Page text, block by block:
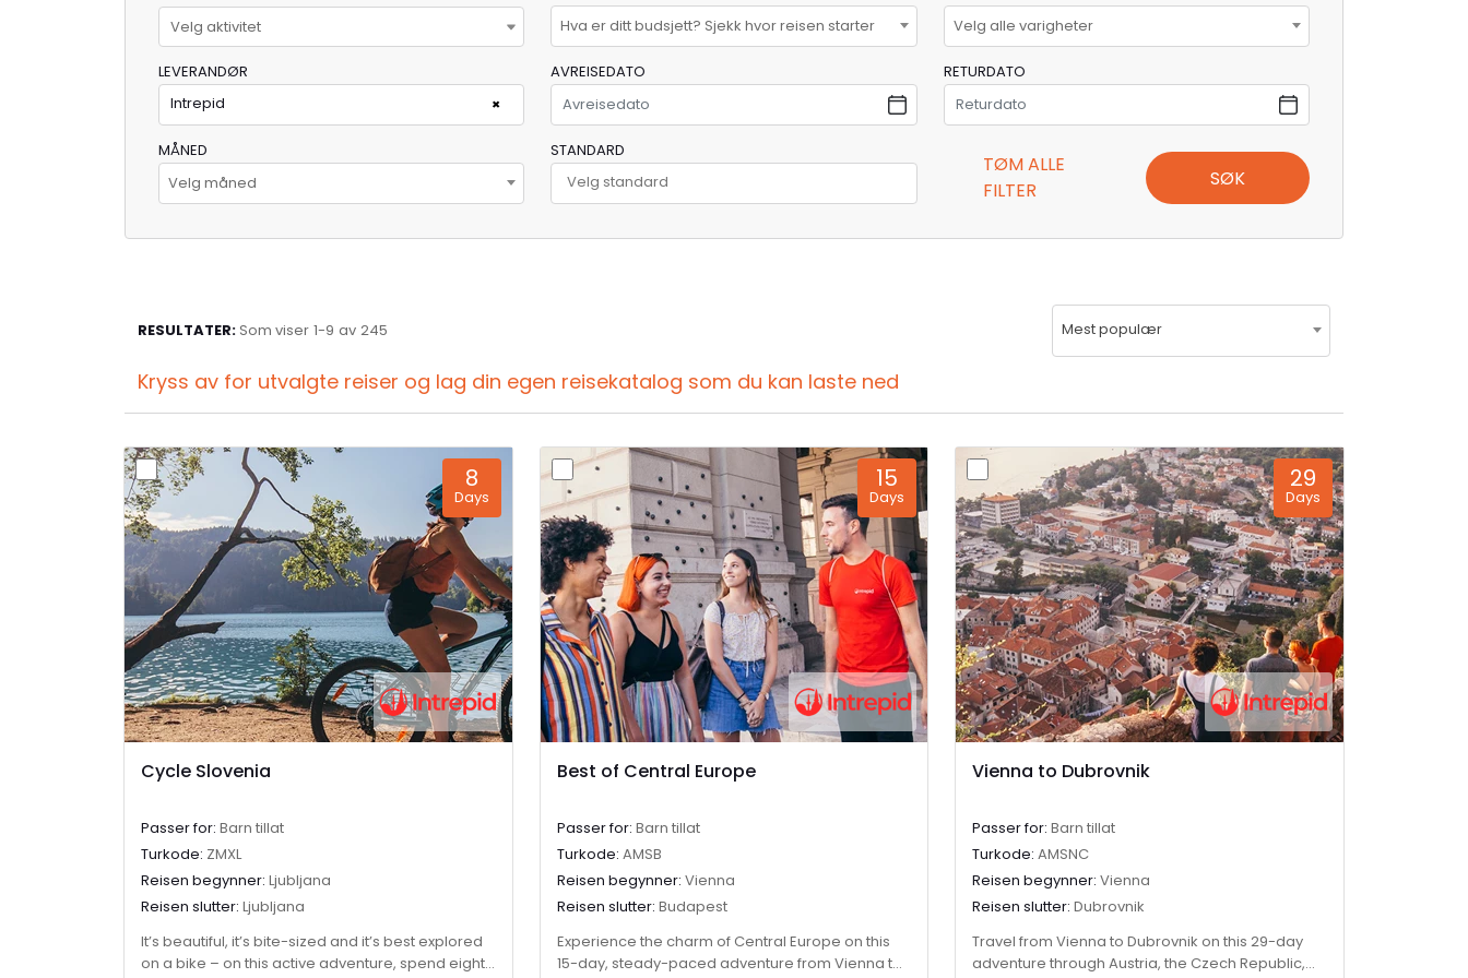
Velg aktivitet
Hva er ditt budsjett? Sjekk hvor reisen starter
Velg alle varigheter
LEVERANDØR
×
Intrepid
AVREISEDATO RETURDATO
MÅNED
Velg måned
STANDARD
TØM ALLE
FILTER
SØK
RESULTATER: Som viser 1-9 av 245 Mest populær
Kryss av for utvalgte reiser og lag din egen reisekatalog som du kan laste ned
8
Days
Cycle Slovenia
Passer for:Barn tillat
Turkode: ZMXL
Reisen begynner:Ljubljana
Reisen slutter:Ljubljana
It’s beautiful, it’s bite-sized and it’s best explored
on a bike – on this active adventure, spend eight
15
Days
Best of Central Europe
Passer for: Barn tillat
Turkode: AMSB
Reisen begynner: Vienna
Reisen slutter: Budapest
Experience the charm of Central Europe on this
15-day, steady-paced adventure from Vienna to
29
Days
Vienna to Dubrovnik
Passer for:Barn tillat
Turkode:AMSNC
Reisen begynner:Vienna
Reisen slutter:Dubrovnik
Travel from Vienna to Dubrovnik on this 29-day
adventure through Austria, the Czech Republic,